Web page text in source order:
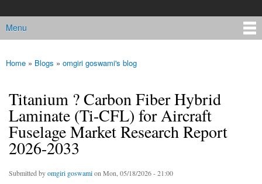
Main menu
Menu
You are here
Home » Blogs » omgiri goswami's blog
Titanium ? Carbon Fiber Hybrid
Laminate (Ti-CFL) for Aircraft
Fuselage Market Research Report
2026-2033
Submitted byomgiri goswamion Mon, 05/18/2026 - 21:00